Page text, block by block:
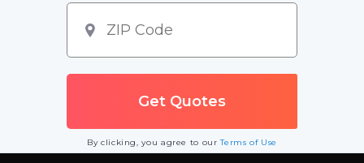
By clicking, you agree to ourTerms of Use